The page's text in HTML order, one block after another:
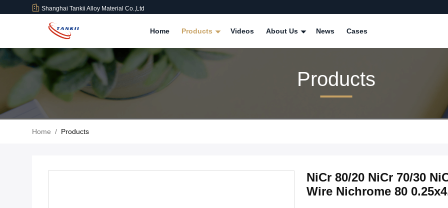
Shanghai Tankii Alloy Material Co.,Ltd
Home Products Videos About Us News Cases
Products
Home / Products
NiCr 80/20 NiCr 70/30
Wire Nichrome 80